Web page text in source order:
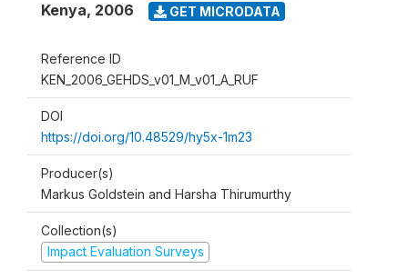
Kenya, 2006 GET MICRODATA
Reference ID
KEN_2006_GEHDS_v01_M_v01_A_RUF
DOI
https://doi.org/10.48529/hy5x-1m23
Producer(s)
Markus Goldstein and Harsha Thirumurthy
Collection(s)
Impact Evaluation Surveys